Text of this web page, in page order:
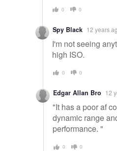
0 0
Spy Black 12 years
I'm not seeing
high ISO.
0 0
Edgar Allan Bro 12
"It has a poor af
dynamic range
performance. "
0 0